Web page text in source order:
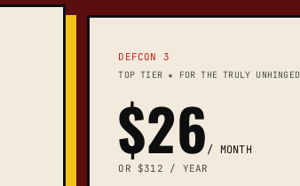
DEFCON 3
TOP TIER ★ FOR THE TRULY UNHINGED
$26/ MONTH
OR $312 / YEAR